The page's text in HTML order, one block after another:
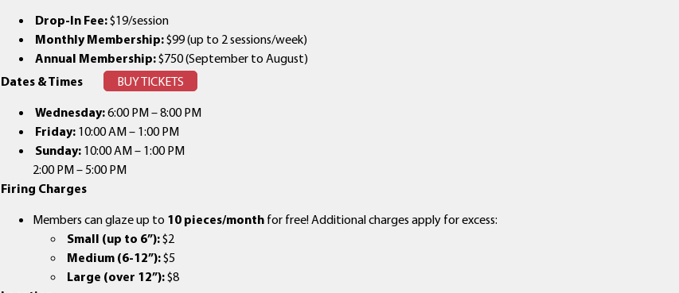
Drop-In Fee:$19/session
Monthly Membership:$99 (up to 2 sessions/week)
Annual Membership:$750 (September to August)
Dates & Times
BUY TICKETS
Wednesday:6:00 PM – 8:00 PM
Friday: 10:00 AM – 1:00 PM
Sunday: 10:00 AM – 1:00 PM
2:00 PM – 5:00 PM
Firing Charges
Members can glaze up to 10 pieces/monthfor free! Additional charges apply for excess:
Small (up to 6”):$2
Medium (6-12”):$5
Large (over 12”):$8